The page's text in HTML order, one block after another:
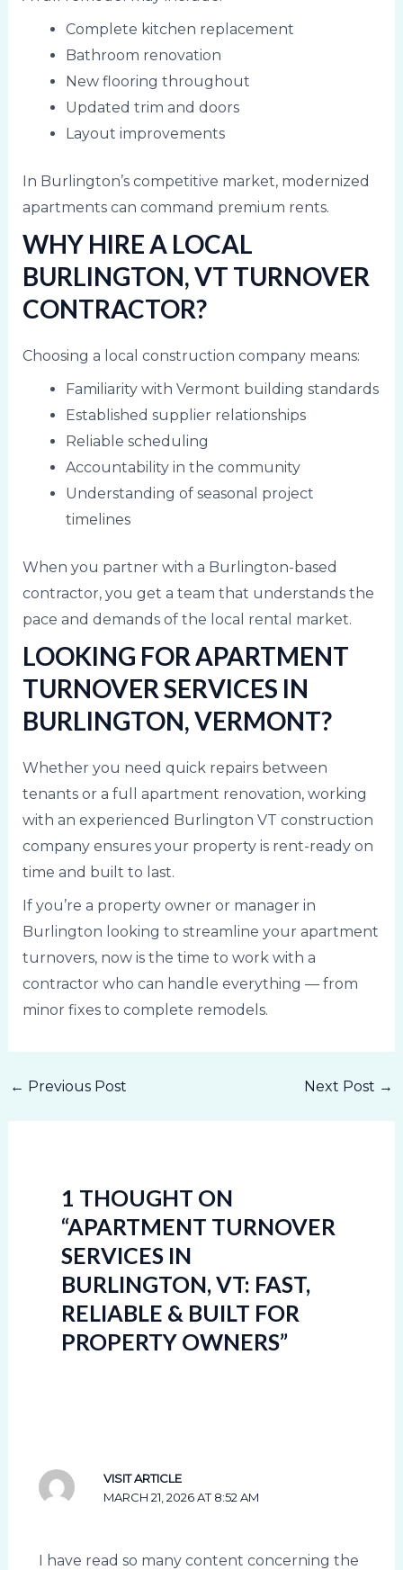
Complete kitchen replacement
Bathroom renovation
New flooring throughout
Updated trim and doors
Layout improvements
In Burlington’s competitive market, modernized
apartments can command premium rents.
WHY HIRE A LOCAL
BURLINGTON, VT TURNOVER
CONTRACTOR?
Choosing a local construction company means:
Familiarity with Vermont building standards
Established supplier relationships
Reliable scheduling
Accountability in the community
Understanding of seasonal project
timelines
When you partner with a Burlington-based
contractor, you get a team that understands the
pace and demands of the local rental market.
LOOKING FOR APARTMENT
TURNOVER SERVICES IN
BURLINGTON, VERMONT?
Whether you need quick repairs between
tenants or a full apartment renovation, working
with an experienced Burlington VT construction
company ensures your property is rent-ready on
time and built to last.
If you’re a property owner or manager in
Burlington looking to streamline your apartment
turnovers, now is the time to work with a
contractor who can handle everything — from
minor fixes to complete remodels.
← Previous Post Next Post →
1 THOUGHT ON
“APARTMENT TURNOVER
SERVICES IN
BURLINGTON, VT: FAST,
RELIABLE & BUILT FOR
PROPERTY OWNERS”
VISIT ARTICLE
MARCH 21, 2026 AT 8:52 AM
I have read so many content concerning the